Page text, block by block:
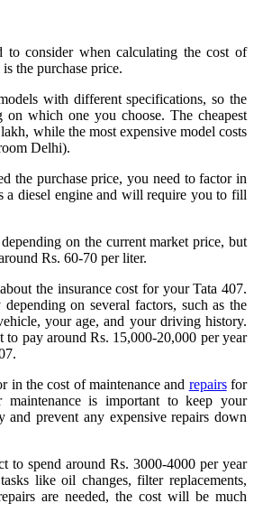
consider when calculating the cost of
the purchase price.
with different specifications, so the
which one you choose. The cheapest
while the most expensive model costs
Delhi).
the purchase price, you need to factor in
a diesel engine and will require you to fill
on the current market price, but
Rs. 60-70 per liter.
the insurance cost for your Tata 407.
on several factors, such as the
your age, and your driving history.
to pay around Rs. 15,000-20,000 per year
in the cost of maintenance and repairsfor
maintenance is important to keep your
and prevent any expensive repairs down
to spend around Rs. 3000-4000 per year
like oil changes, filter replacements,
are needed, the cost will be much